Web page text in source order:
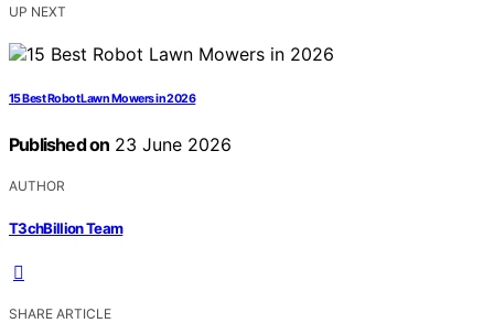
UP NEXT
15 Best Robot Lawn Mowers in 2026
Published on 23 June 2026
AUTHOR
T3chBillion Team
SHARE ARTICLE